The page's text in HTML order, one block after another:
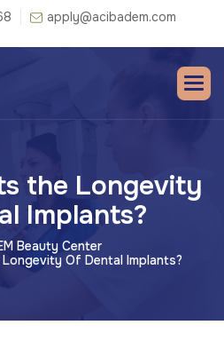
apply@acibadem.com
the Longevity
Implants?
Beauty Center
Of Dental Implants?